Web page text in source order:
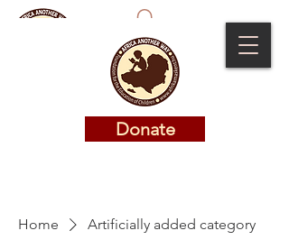
Donate
Donate
Home Artificially added category